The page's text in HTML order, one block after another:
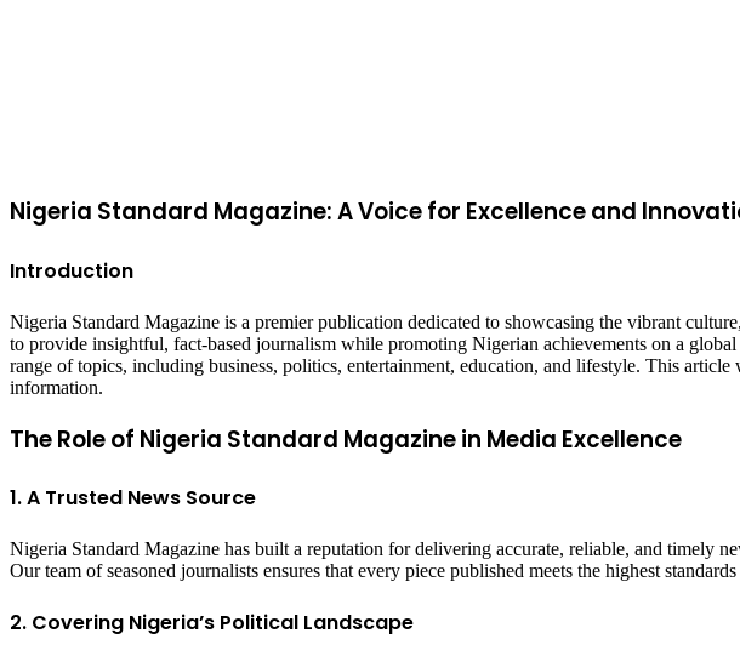
Nigeria Standard Magazine: A Voice for Excellence and
Introduction
Nigeria Standard Magazine is a premier publication dedicated to showcasing the vibrant
to provide insightful, fact-based journalism while promoting Nigerian achievements on a
range of topics, including business, politics, entertainment, education, and lifestyle. This
information.
The Role of Nigeria Standard Magazine in Media Excellence
1. A Trusted News Source
Nigeria Standard Magazine has built a reputation for delivering accurate, reliable, and timely
Our team of seasoned journalists ensures that every piece published meets the highest
2. Covering Nigeria’s Political Landscape